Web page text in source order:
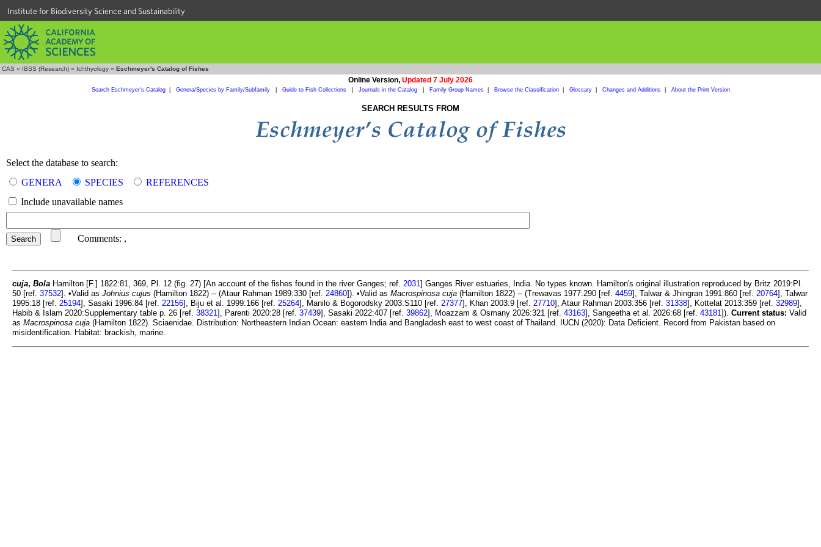
Institute for Biodiversity Science and Sustainability
CAS » IBSS (Research) » Ichthyology » Eschmeyer's Catalog of Fishes
Online Version, Updated 7 July 2026
Search Eschmeyer's Catalog| Genera/Species by Family/Subfamily Guide to Fish Collections Journals in the Catalog Family Group Names| Browse the Classification| Glossary| Changes and Additions| About the Print Version
SEARCH RESULTS FROM
Select the database to search:
GENERA
SPECIES
REFERENCES
Include unavailable names
Comments: ,
cuja, Bola Hamilton [F.] 1822:81, 369, Pl. 12 (fig. 27) [An account of the fishes found in the river Ganges; ref. 2031] Ganges River estuaries, India. No types known. Hamilton's original illustration reproduced by Britz 2019:Pl.
50 [ref. 37532]. •Valid as Johnius cujus (Hamilton 1822) -- (Ataur Rahman 1989:330 [ref. 24860]). •Valid as Macrospinosa cuja (Hamilton 1822) -- (Trewavas 1977:290 [ref. 4459], Talwar & Jhingran 1991:860 [ref. 20764], Talwar
1995:18 [ref. 25194], Sasaki 1996:84 [ref. 22156], Biju et al. 1999:166 [ref. 25264], Manilo & Bogorodsky 2003:S110 [ref. 27377], Khan 2003:9 [ref. 27710], Ataur Rahman 2003:356 [ref. 31338], Kottelat 2013:359 [ref. 32989],
Habib & Islam 2020:Supplementary table p. 26 [ref. 38321], Parenti 2020:28 [ref. 37439], Sasaki 2022:407 [ref. 39862], Moazzam & Osmany 2026:321 [ref. 43163], Sangeetha et al. 2026:68 [ref. 43181]). Current status: Valid
as Macrospinosa cuja (Hamilton 1822). Sciaenidae. Distribution: Northeastern Indian Ocean: eastern India and Bangladesh east to west coast of Thailand. IUCN (2020): Data Deficient. Record from Pakistan based on
misidentification. Habitat: brackish, marine.